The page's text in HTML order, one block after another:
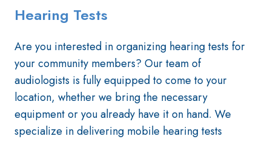
Hearing Tests
Are you interested in organizing hearing tests for
your community members? Our team of
audiologists is fully equipped to come to your
location, whether we bring the necessary
equipment or you already have it on hand. We
specialize in delivering mobile hearing tests